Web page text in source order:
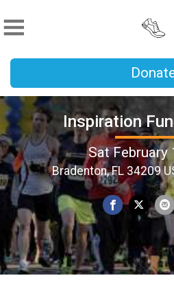
Inspiration
Sat February
Bradenton, FL 34209